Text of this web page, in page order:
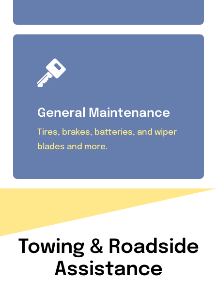
General Maintenance
Tires, brakes, batteries, and wiper
blades and more.
Towing & Roadside
Assistance